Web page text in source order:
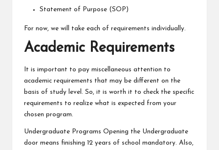
Statement of Purpose (SOP)
For now, we will take each of requirements individually.
Academic Requirements
It is important to pay miscellaneous attention to
academic requirements that may be different on the
basis of study level. So, it is worth it to check the specific
requirements to realize what is expected from your
chosen program.
Undergraduate Programs Opening the Undergraduate
door means finishing 12 years of school mandatory. Also,